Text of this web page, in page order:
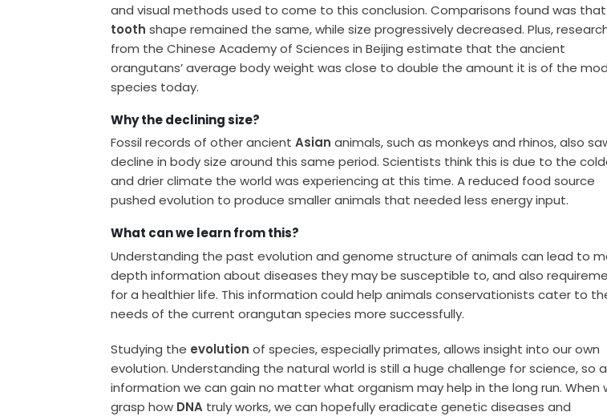
and visual methods used to come to this conclusion. Comparisons found was
tooth shape remained the same, while size progressively decreased. Plus,
from the Chinese Academy of Sciences in Beijing estimate that the ancient
orangutans’ average body weight was close to double the amount it is of the
species today.
Why the declining size?
Fossil records of other ancientAsian animals, such as monkeys and rhinos, also
decline in body size around this same period. Scientists think this is due to the
and drier climate the world was experiencing at this time. A reduced food source
pushed evolution to produce smaller animals that needed less energy input.
What can we learn from this?
Understanding the past evolution and genome structure of animals can lead to
depth information about diseases they may be susceptible to, and also
for a healthier life. This information could help animals conservationists cater to
needs of the current orangutan species more successfully.
Studying the evolution of species, especially primates, allows insight into our own
evolution. Understanding the natural world is still a huge challenge for science, so
information we can gain no matter what organism may help in the long run. When
grasp how DNA truly works, we can hopefully eradicate genetic diseases and